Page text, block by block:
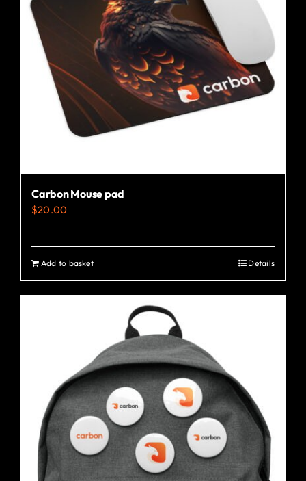
Carbon Mouse pad
$20.00
Add to basket Details